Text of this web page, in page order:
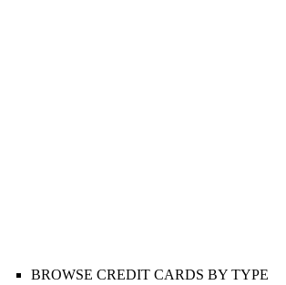
BROWSE CREDIT CARDS BY TYPE